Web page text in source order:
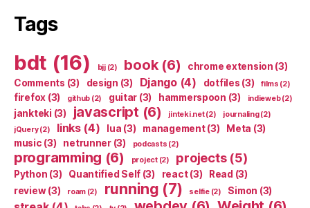
Tags
bdt (16) bjj(2) book(6) chrome extension (3)
Comments (3) design (3) Django(4) dotfiles (3) films (2)
firefox (3) github (2) guitar (3) hammerspoon (3) indieweb(2)
jankteki (3) javascript (6) jinteki.net(2) journaling(2)
jQuery(2) links(4) lua (3) management(3) Meta (3)
music (3) netrunner(3) podcasts (2)
programming (6) project(2) projects(5)
Python (3) Quantified Self (3) react(3) Read (3)
review(3) roam(2) running (7) selfie(2) Simon (3)